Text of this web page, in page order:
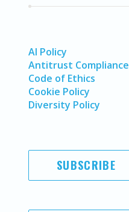
AI Policy
Antitrust Compliance
Code of Ethics
Cookie Policy
Diversity Policy
SUBSCRIBE